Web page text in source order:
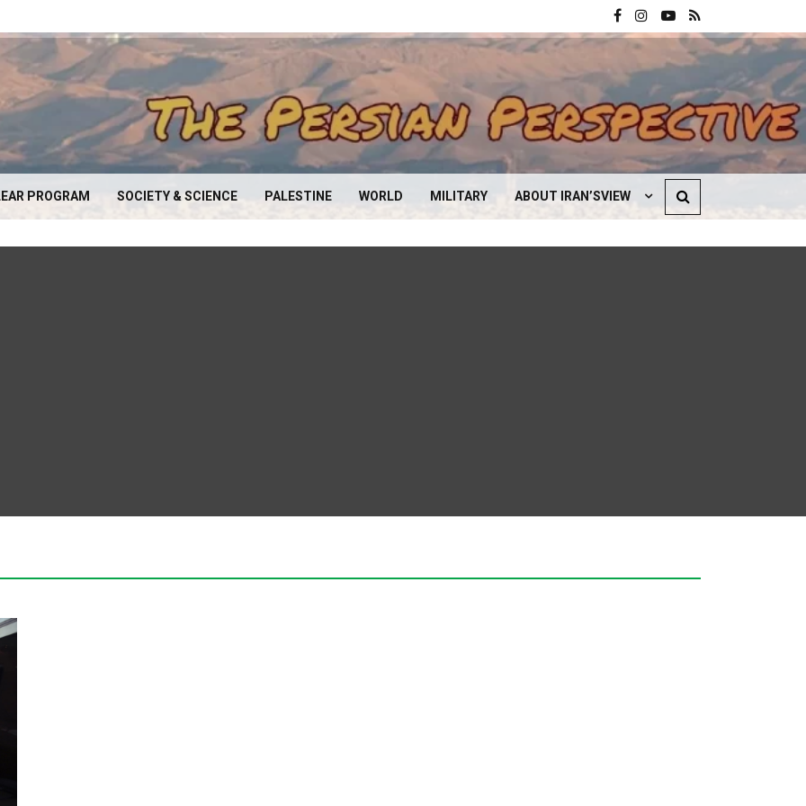
PROGRAM SOCIETY & SCIENCE PALESTINE WORLD MILITARY ABOUT IRAN’SVIEW